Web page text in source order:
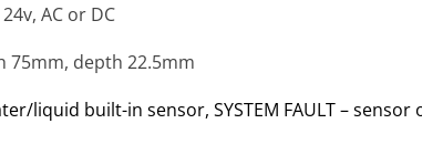
AC or DC
75mm, depth 22.5mm
liquid built-in sensor, SYSTEM FAULT –